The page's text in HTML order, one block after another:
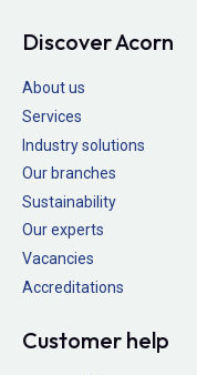
Discover Acorn
About us
Services
Industry solutions
Our branches
Sustainability
Our experts
Vacancies
Accreditations
Customer help